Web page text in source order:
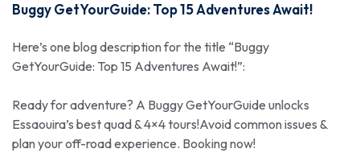
Buggy GetYourGuide: Top 15 Adventures Await!
Here’s one blog description for the title “Buggy
GetYourGuide: Top 15 Adventures Await!”:
Ready for adventure? A Buggy GetYourGuide unlocks
Essaouira’s best quad & 4×4 tours!Avoid common issues &
plan your off-road experience. Booking now!